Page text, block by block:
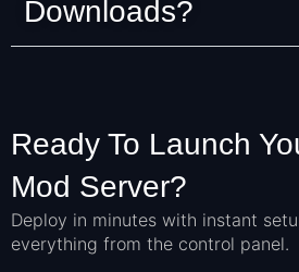
Downloads?
Ready To Launch
Mod Server?
Deploy in minutes with instant
everything from the control panel.